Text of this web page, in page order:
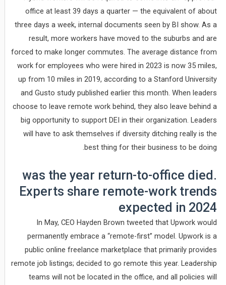
office at least 39 days a quarter — the equivalent of about
three days a week, internal documents seen by BI show. As a
result, more workers have moved to the suburbs and are
forced to make longer commutes. The average distance from
work for employees who were hired in 2023 is now 35 miles,
up from 10 miles in 2019, according to a Stanford University
and Gusto study published earlier this month. When leaders
choose to leave remote work behind, they also leave behind a
big opportunity to support DEI in their organization. Leaders
will have to ask themselves if diversity ditching really is the
best thing for their business to be doing.
was the year return-to-office died.
Experts share remote-work trends
expected in 2024
In May, CEO Hayden Brown tweeted that Upwork would
permanently embrace a “remote-first” model. Upwork is a
public online freelance marketplace that primarily provides
remote job listings; decided to go remote this year. Leadership
teams will not be located in the office, and all policies will